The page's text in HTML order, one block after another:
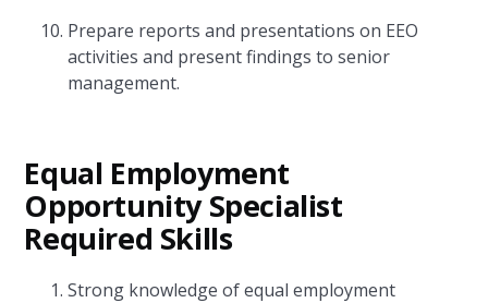
Prepare reports and presentations on EEO
activities and present findings to senior
management.
Equal Employment
Opportunity Specialist
Required Skills
Strong knowledge of equal employment